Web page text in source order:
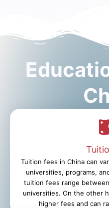
Tuition fees in China can
universities, programs,
tuition fees range between
universities. On the other
higher fees and can